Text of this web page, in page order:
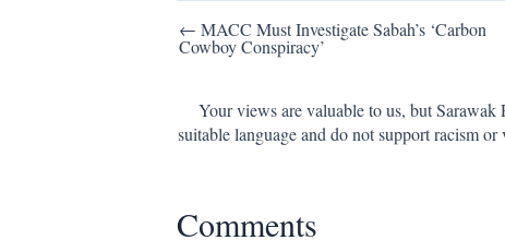
Post
navigation
← MACC Must Investigate Sabah’s ‘Carbon
Cowboy Conspiracy’
Your views are valuable to us, but
suitable language and do not support racism
Comments